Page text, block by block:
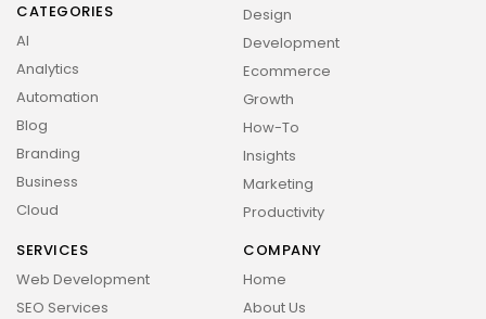
CATEGORIES
AI
Analytics
Automation
Blog
Branding
Business
Cloud
Design
Development
Ecommerce
Growth
How-To
Insights
Marketing
Productivity
SERVICES
Web Development
SEO Services
COMPANY
Home
About Us